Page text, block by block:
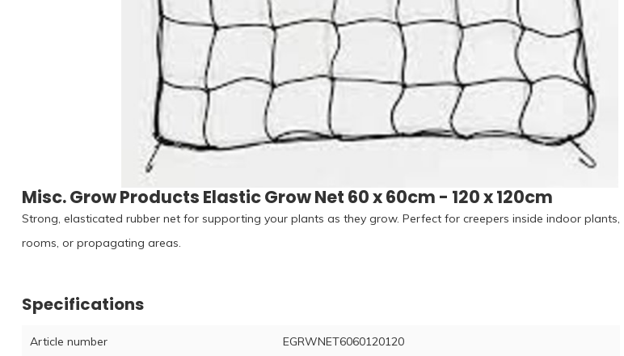
Misc. Grow Products Elastic Grow Net 60 x 60cm - 120 x 120cm
Strong, elasticated rubber net for supporting your plants as they grow. Perfect for creepers inside indoor plants,
rooms, or propagating areas.
Specifications
Article number EGRWNET6060120120